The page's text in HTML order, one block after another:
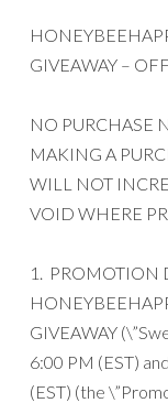
GIVEAWAY –
NO PURCHASE
MAKING A
WILL NOT
VOID WHERE
1. PROMOTION
GIVEAWAY
6:00 PM (EST)
(EST) (the